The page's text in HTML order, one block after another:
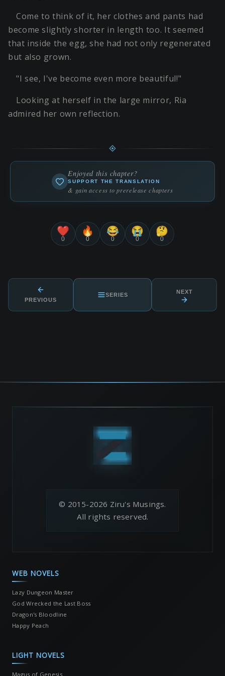
Come to think of it, her clothes and pants had
become slightly shorter in length too. It seemed
that inside the egg, she had not only regenerated
but also grown.
"I see, I've become even more beautiful!"
Looking at herself in the large mirror, Ria
admired her own reflection.
Enjoyed this chapter?
SUPPORT THE TRANSLATION
& gain access to prerelease chapters
❤️
0
🔥
0
😂
0
😭
0
🤔
0
PREVIOUS
SERIES NEXT
© 2015-2026 Ziru's Musings.
All rights reserved.
WEB NOVELS
Lazy Dungeon Master
God Wrecked the Last Boss
Dragon's Bloodline
Happy Peach
LIGHT NOVELS
Magus of Genesis